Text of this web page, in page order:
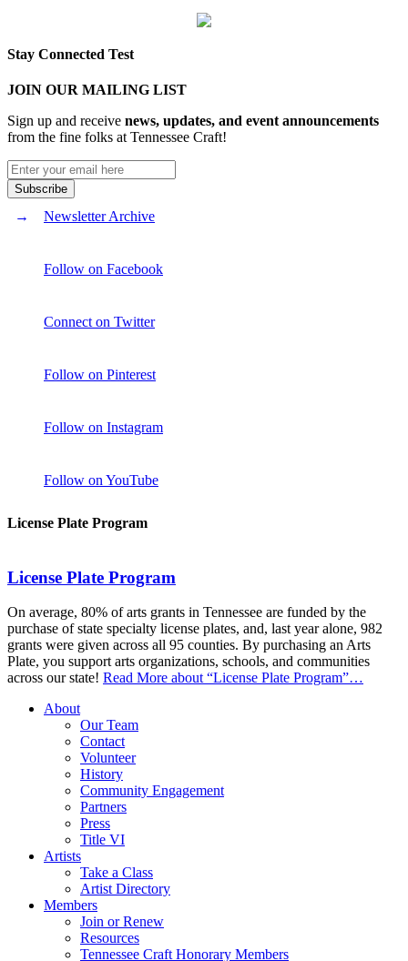
Stay Connected Test
JOIN OUR MAILING LIST
Sign up and receive news, updates, and event announcements
from the fine folks at Tennessee Craft!
Newsletter Archive
Follow on Facebook
Connect on Twitter
Follow on Pinterest
Follow on Instagram
Follow on YouTube
License Plate Program
License Plate Program
On average, 80% of arts grants in Tennessee are funded by the
purchase of state specialty license plates, and, last year alone, 982
grants were given across all 95 counties. By purchasing an Arts
Plate, you support arts organizations, schools, and communities
across our state! Read More about “License Plate Program”…
About
Our Team
Contact
Volunteer
History
Community Engagement
Partners
Press
Title VI
Artists
Take a Class
Artist Directory
Members
Join or Renew
Resources
Tennessee Craft Honorary Members